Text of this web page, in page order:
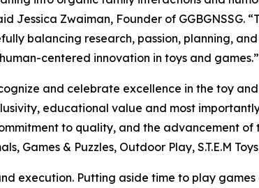
Zwaiman, Founder of GGBGNSSG.
balancing research, passion, planning,
centered innovation in toys and games.”
and celebrate excellence in the toy
educational value and most
to quality, and the advancement of
Games & Puzzles, Outdoor Play, S.T.E.M
execution. Putting aside time to play